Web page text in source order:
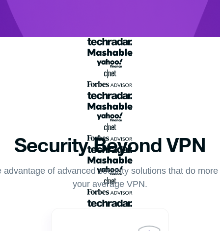
Security Beyond VPN
advantage of advanced security solutions that do more
your average VPN.